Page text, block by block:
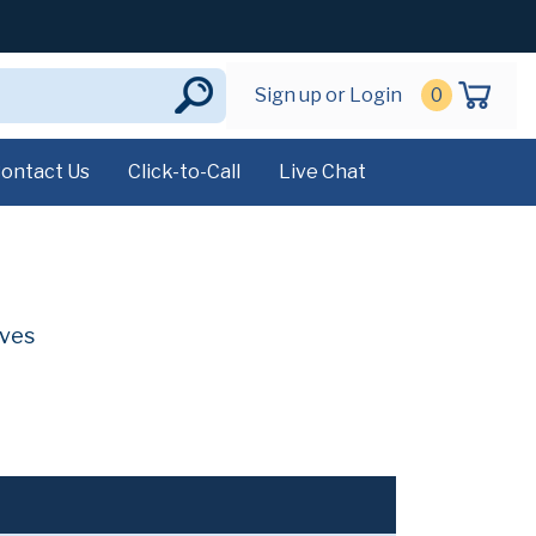
Sign up or Login 0
Us Click-to-Call Live Chat